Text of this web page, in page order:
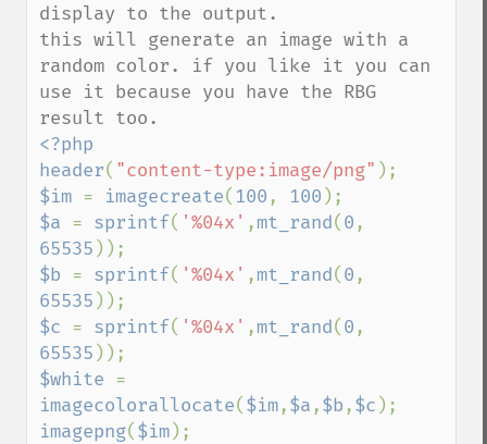
display to the output.
this will generate an image with a
random color. if you like it you can
use it because you have the RBG
<?php
header( "content-type:image/png"
$im = imagecreate( 100 , 100
$a = sprintf( '%04x' ,mt_rand(0
65535
$b = sprintf( '%04x' ,mt_rand(0
65535
$c = sprintf( '%04x' ,mt_rand(0
65535
$white
imagecolorallocate($im,$a ,$b ,$c
imagepng($im